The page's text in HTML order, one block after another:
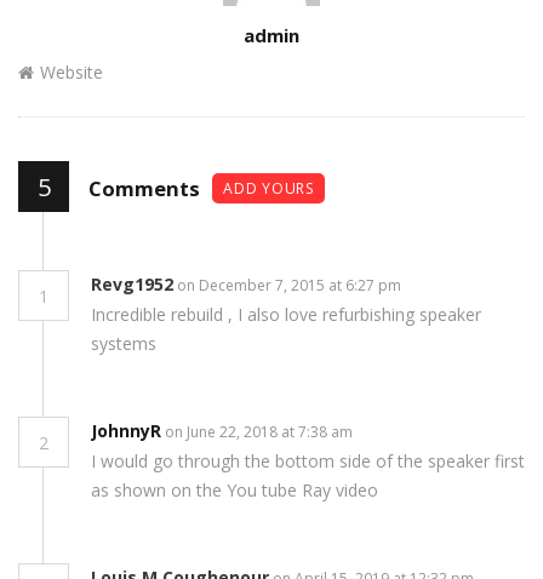
admin
Website
5 Comments ADD YOURS
1
Revg1952 on December 7, 2015 at 6:27 pm
Incredible rebuild , I also love refurbishing speaker
systems
2
JohnnyR on June 22, 2018 at 7:38 am
I would go through the bottom side of the speaker first
as shown on the You tube Ray video